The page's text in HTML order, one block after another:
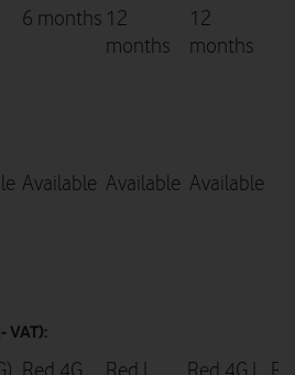
6 months 12
months
12
months
Available Available Available
VAT):